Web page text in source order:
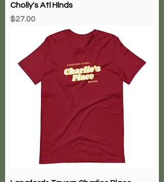
Cholly's Atl Hlnds
Price
$27.00